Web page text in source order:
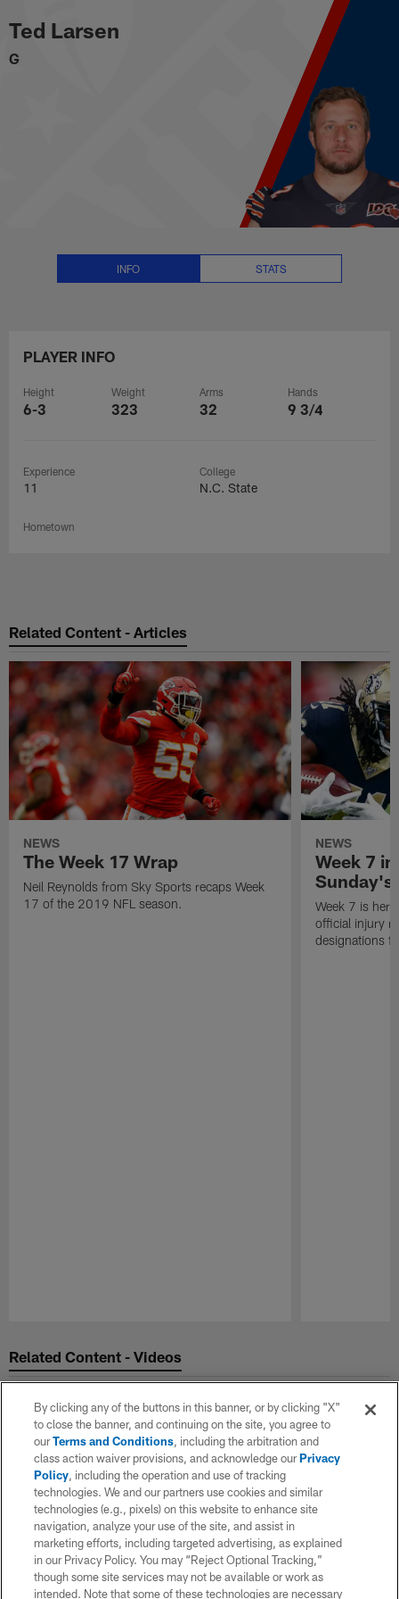
to
main
content
Ted Larsen Stats, News and
Ted Larsen
G
INFO STATS
PLAYER INFO
Height
6-3
Weight
323
Arms
32
Hands
9 3/4
Experience
11
College
N.C. State
Hometown
Related Content - Articles
NEWS
The Week 17 Wrap
Neil Reynolds from Sky Sports recaps Week
17 of the 2019 NFL season.
NEWS
Week 7
Sunday's
Week 7 is
official injury
designations
Related Content - Videos
By clicking any of the buttons in this banner, or by clicking "X"
to close the banner, and continuing on the site, you agree to
ourTerms and Conditions, including the arbitration and
class action waiver provisions, and acknowledge ourPrivacy
Policy, including the operation and use of tracking
technologies. We and our partners use cookies and similar
technologies (e.g., pixels) on this website to enhance site
navigation, analyze your use of the site, and assist in
marketing efforts, including targeted advertising, as explained
in our Privacy Policy. You may “Reject Optional Tracking,”
though some site services may not be available or work as
intended. Note that some of these technologies are necessary